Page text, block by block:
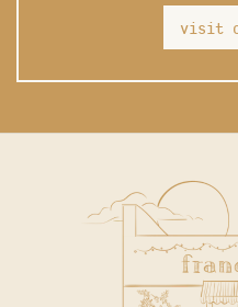
visit